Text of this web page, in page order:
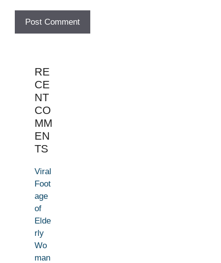
RE
CE
NT
CO
MM
EN
TS
Viral
Foot
age
of
Elde
rly
Wo
man